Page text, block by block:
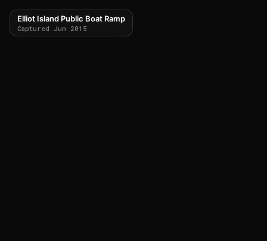
Elliot Island Public Boat Ramp
Captured Jun 2015